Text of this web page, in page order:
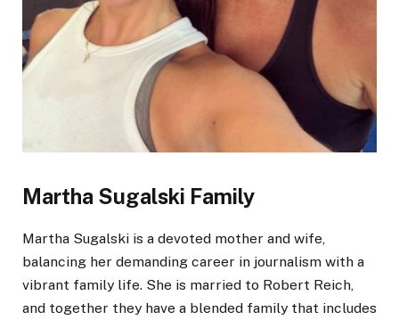
Martha Sugalski Family
Martha Sugalski is a devoted mother and wife,
balancing her demanding career in journalism with a
vibrant family life. She is married to Robert Reich,
and together they have a blended family that includes